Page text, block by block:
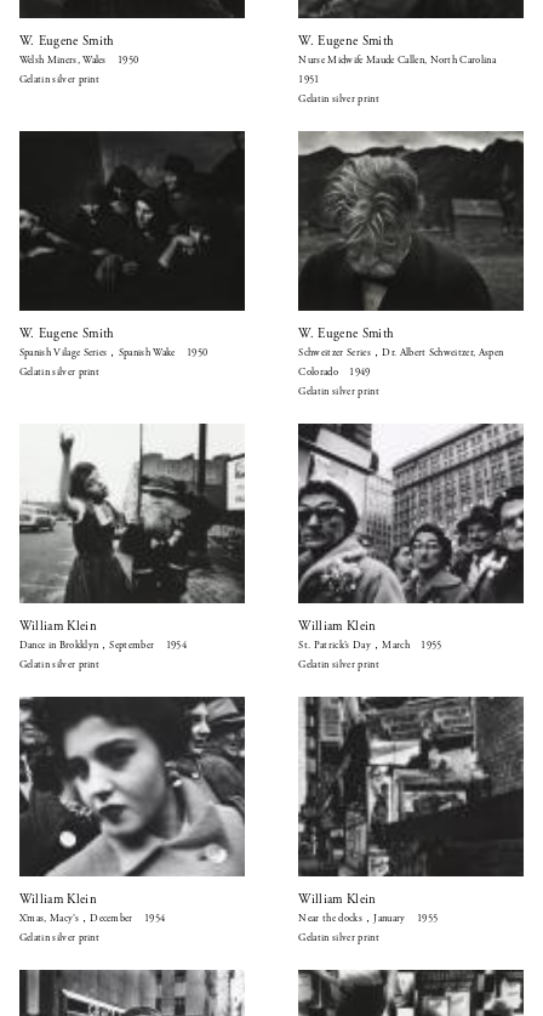
W. Eugene Smith
Welsh Miners, Wales 1950
Gelatin silver print
W. Eugene Smith
Nurse Midwife Maude Callen, North Carolina
1951
Gelatin silver print
W. Eugene Smith
Spanish Vilage Series，Spanish Wake 1950
Gelatin silver print
W. Eugene Smith
Schweitzer Series，Dr. Albert Schweitzer, Aspen
Colorado 1949
Gelatin silver print
William Klein
Dance in Brokklyn，September 1954
Gelatin silver print
William Klein
St. Patrick’s Day，March 1955
Gelatin silver print
William Klein
X’mas, Macy’s，December 1954
Gelatin silver print
William Klein
Near the docks，January 1955
Gelatin silver print